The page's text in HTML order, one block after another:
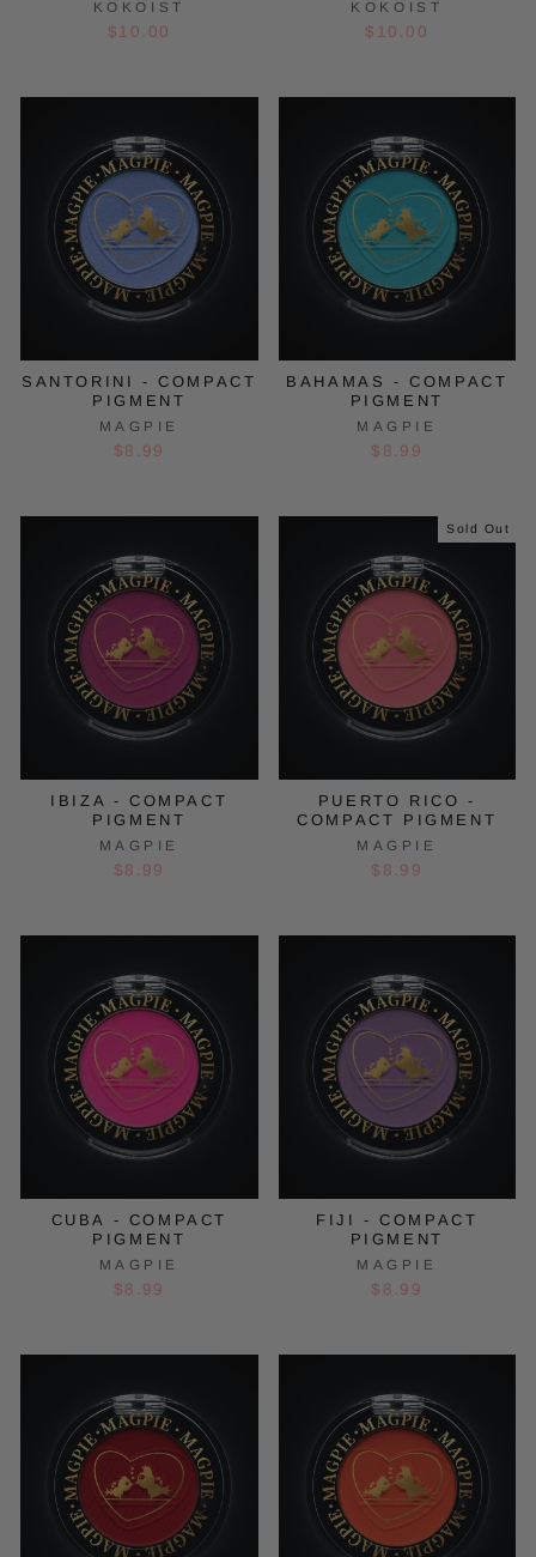
KOKOIST
$10.00
KOKOIST
$10.00
SANTORINI - COMPACT
PIGMENT
MAGPIE
$8.99
BAHAMAS - COMPACT
PIGMENT
MAGPIE
$8.99
IBIZA - COMPACT
PIGMENT
MAGPIE
$8.99
Sold Out
PUERTO RICO -
COMPACT PIGMENT
MAGPIE
$8.99
CUBA - COMPACT
PIGMENT
MAGPIE
$8.99
FIJI - COMPACT
PIGMENT
MAGPIE
$8.99